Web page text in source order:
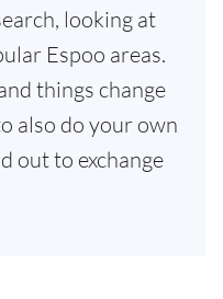
looking at
Espoo areas.
things change
also do your own
out to exchange